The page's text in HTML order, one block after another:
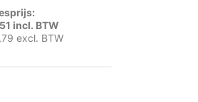
incl. BTW
excl. BTW